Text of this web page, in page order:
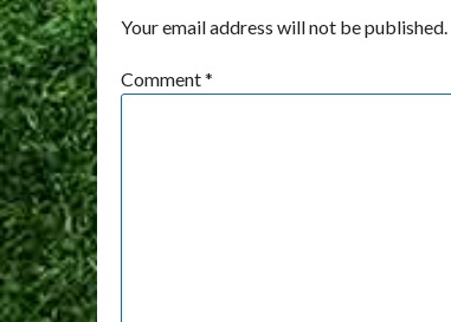
Your email address will not be published.
Comment*